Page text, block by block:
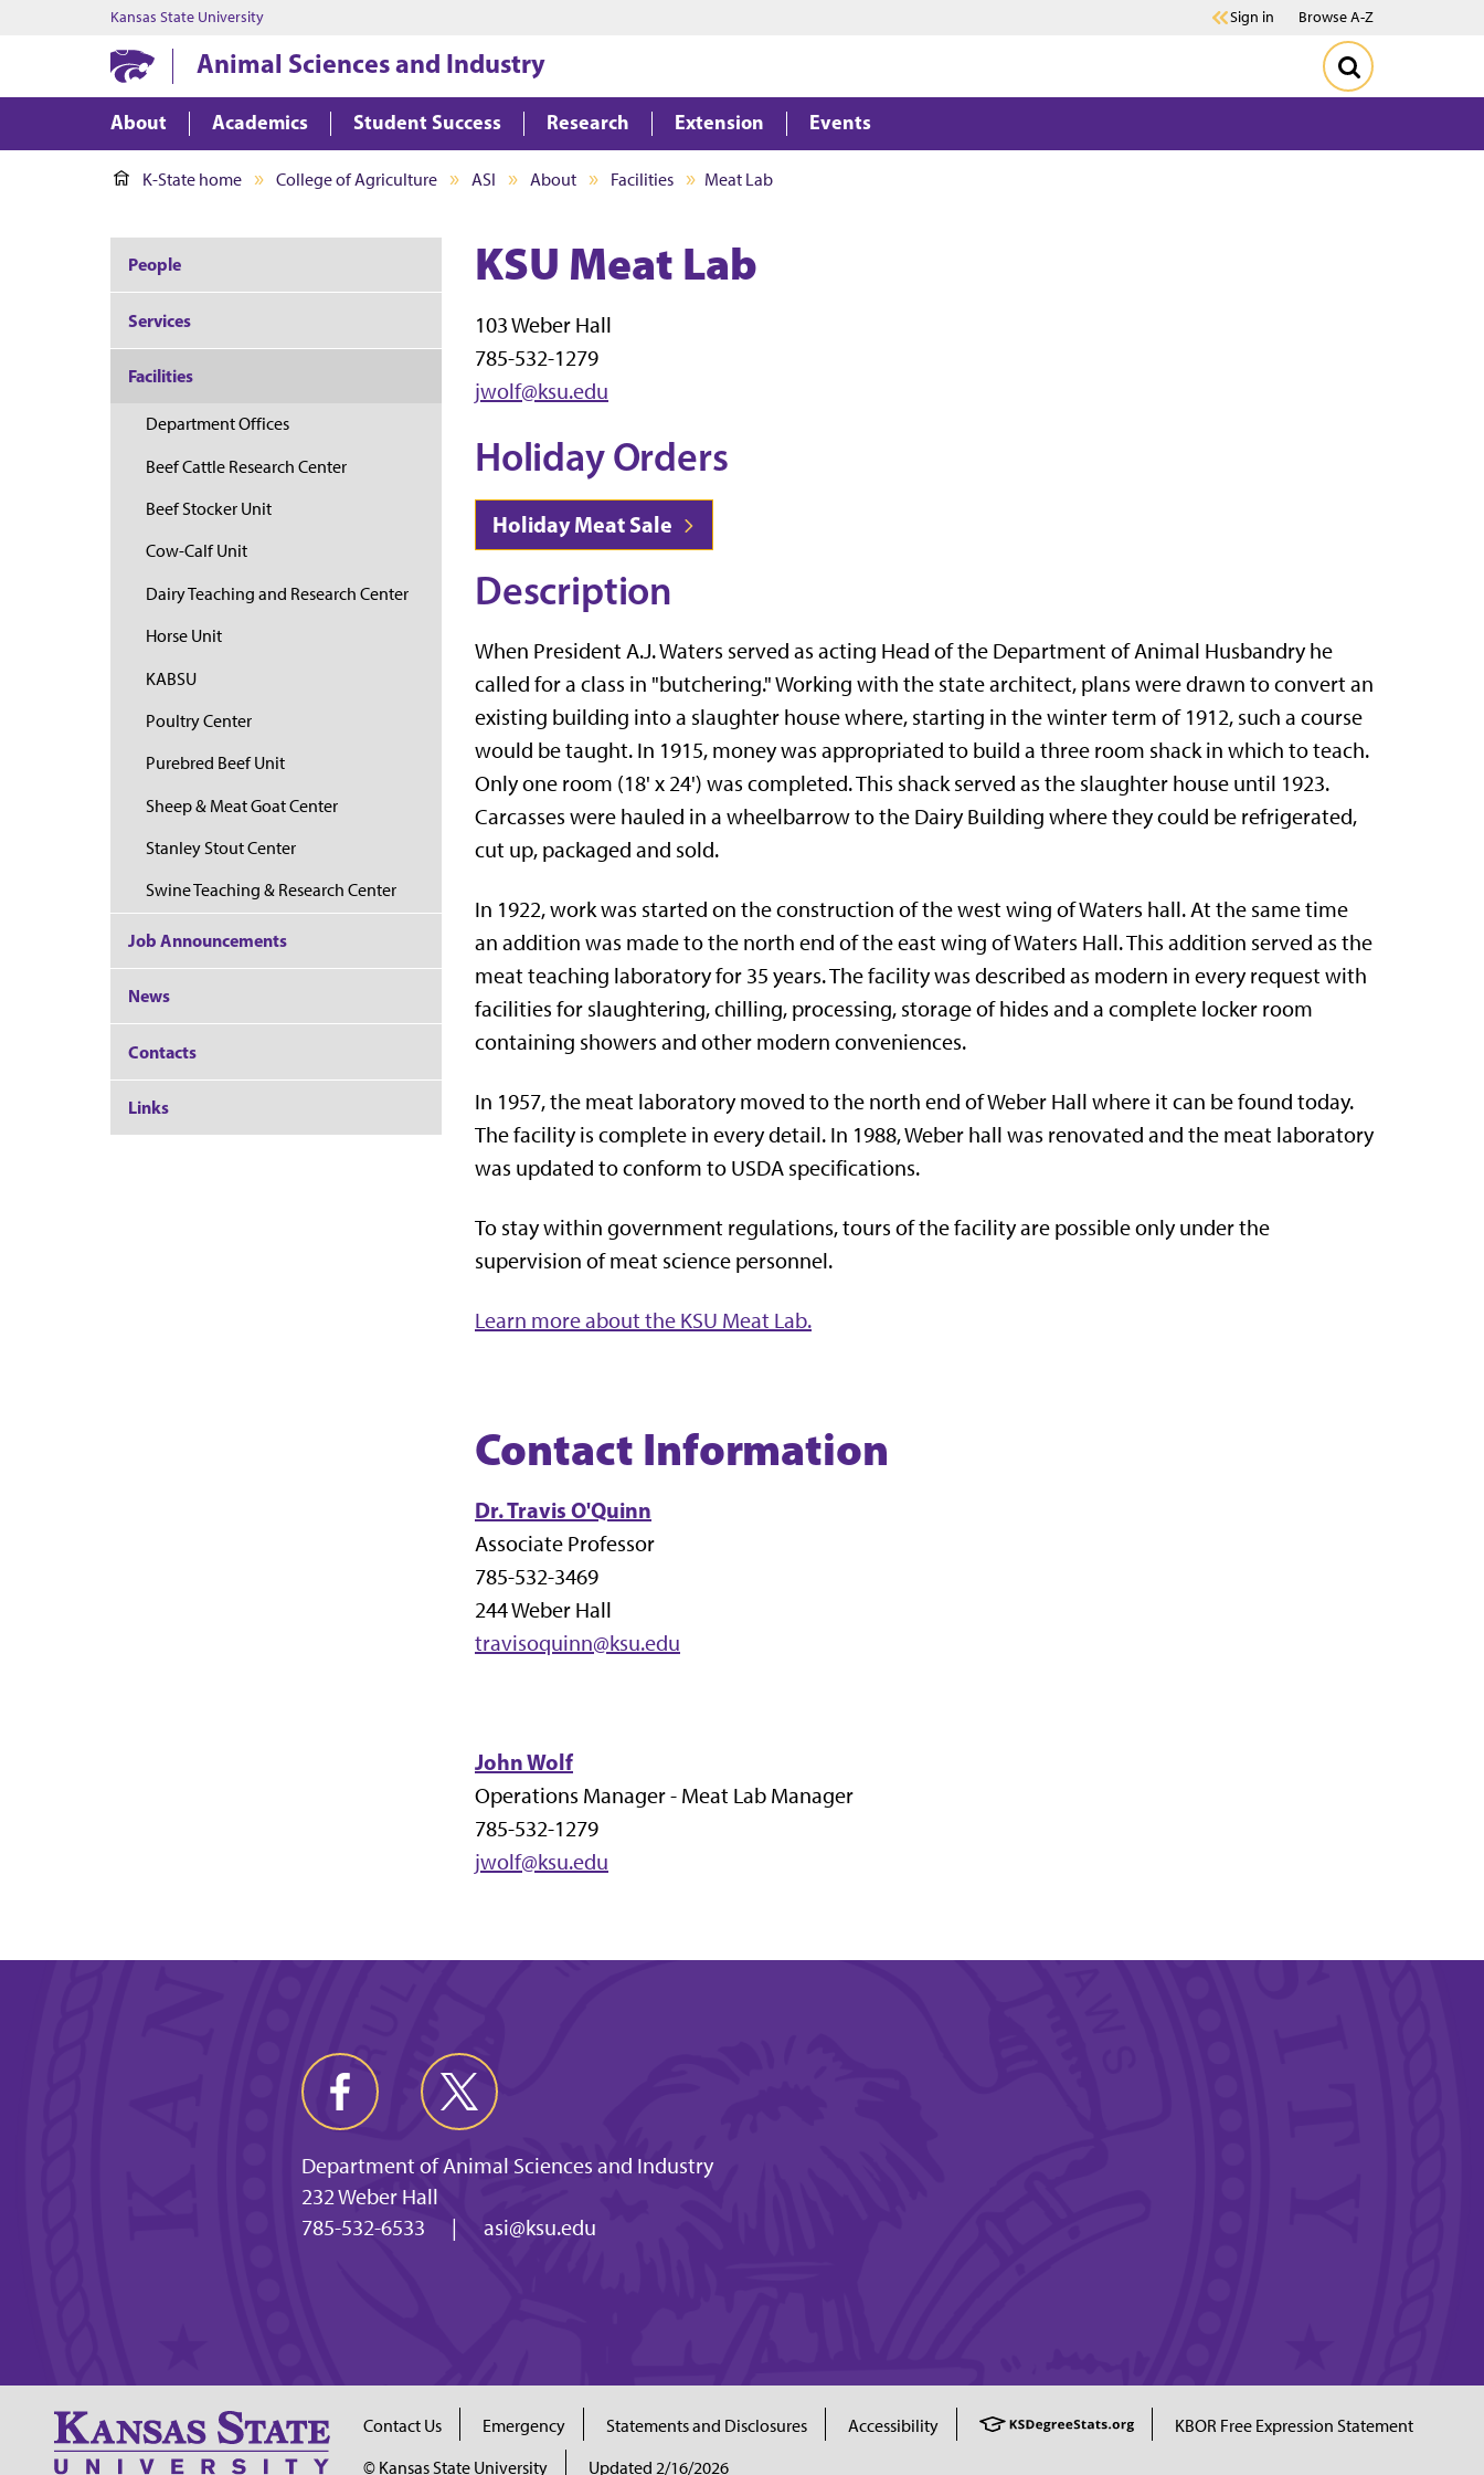
Kansas State University Sign in Browse A-Z
Animal Sciences and Industry
About Academics Student Success Research Extension Events
K-State home College of Agriculture ASI About Facilities Meat Lab
KSU Meat Lab
103 Weber Hall
785-532-1279
jwolf@ksu.edu
Holiday Orders
Holiday Meat Sale
Description
When President A.J. Waters served as acting Head of the Department of Animal Husbandry he
called for a class in "butchering." Working with the state architect, plans were drawn to convert an
existing building into a slaughter house where, starting in the winter term of 1912, such a course
would be taught. In 1915, money was appropriated to build a three room shack in which to teach.
Only one room (18' x 24') was completed. This shack served as the slaughter house until 1923.
Carcasses were hauled in a wheelbarrow to the Dairy Building where they could be refrigerated,
cut up, packaged and sold.
In 1922, work was started on the construction of the west wing of Waters hall. At the same time
an addition was made to the north end of the east wing of Waters Hall. This addition served as the
meat teaching laboratory for 35 years. The facility was described as modern in every request with
facilities for slaughtering, chilling, processing, storage of hides and a complete locker room
containing showers and other modern conveniences.
In 1957, the meat laboratory moved to the north end of Weber Hall where it can be found today.
The facility is complete in every detail. In 1988, Weber hall was renovated and the meat laboratory
was updated to conform to USDA specifications.
To stay within government regulations, tours of the facility are possible only under the
supervision of meat science personnel.
Learn more about the KSU Meat Lab.
Contact Information
Dr. Travis O'Quinn
Associate Professor
785-532-3469
244 Weber Hall
travisoquinn@ksu.edu
John Wolf
Operations Manager - Meat Lab Manager
785-532-1279
jwolf@ksu.edu
People
Services
Facilities
Department Offices
Beef Cattle Research Center
Beef Stocker Unit
Cow-Calf Unit
Dairy Teaching and Research Center
Horse Unit
KABSU
Poultry Center
Purebred Beef Unit
Sheep & Meat Goat Center
Stanley Stout Center
Swine Teaching & Research Center
Job Announcements
News
Contacts
Links
Department of Animal Sciences and Industry
232 Weber Hall
785-532-6533
| asi@ksu.edu
Contact Us Emergency Statements and Disclosures Accessibility
KBOR Free Expression Statement
© Kansas State University
Updated 2/16/2026